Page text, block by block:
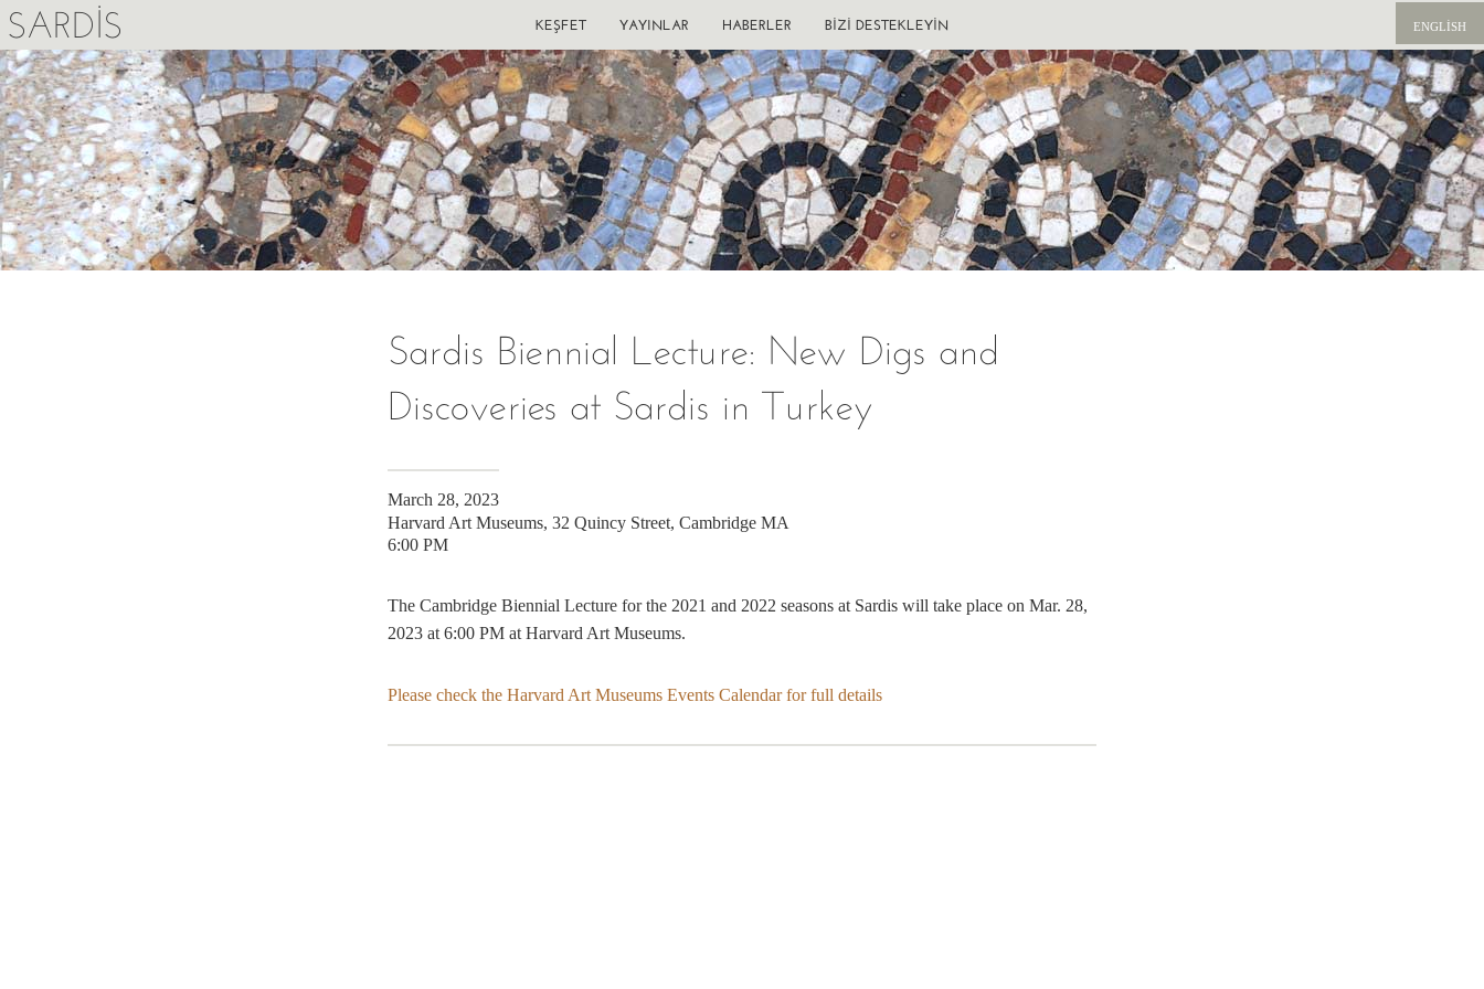
SARDIS ENGLISH
KEŞFET YAYINLAR HABERLER BIZI DESTEKLEYIN
Sardis Biennial Lecture: New Digs and
Discoveries at Sardis in Turkey
March 28, 2023
Harvard Art Museums, 32 Quincy Street, Cambridge MA
6:00 PM
The Cambridge Biennial Lecture for the 2021 and 2022 seasons at Sardis will take place on Mar. 28,
2023 at 6:00 PM at Harvard Art Museums.
Please check the Harvard Art Museums Events Calendar for full details